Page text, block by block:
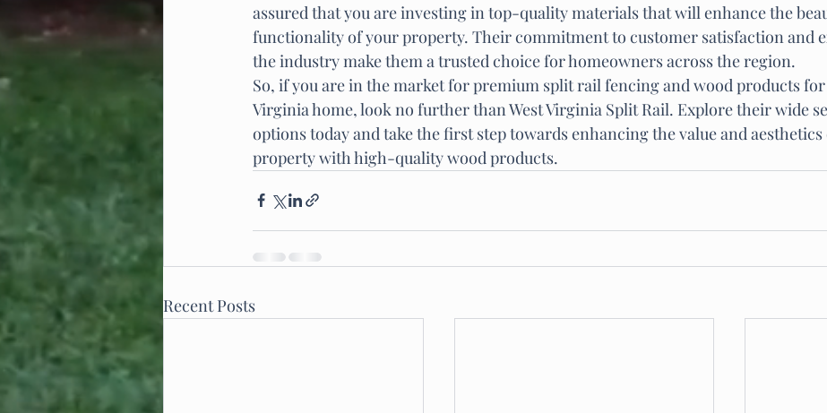
assured that you are investing in top-quality materials that will enhance the
functionality of your property. Their commitment to customer satisfaction and
the industry make them a trusted choice for homeowners across the region.
So, if you are in the market for premium split rail fencing and wood products
Virginia home, look no further than West Virginia Split Rail. Explore their wide
options today and take the first step towards enhancing the value and
property with high-quality wood products.
Recent Posts